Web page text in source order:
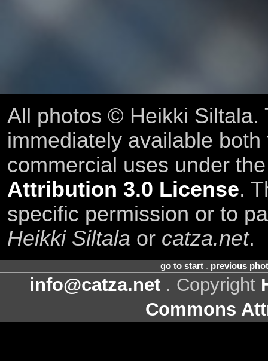
All photos © Heikki Siltala.
immediately available
commercial uses under
Attribution 3.0 License.
specific permission or to
Heikki Siltala or catza.net.
go to start. previous
info@catza.net . Copyright
Commons